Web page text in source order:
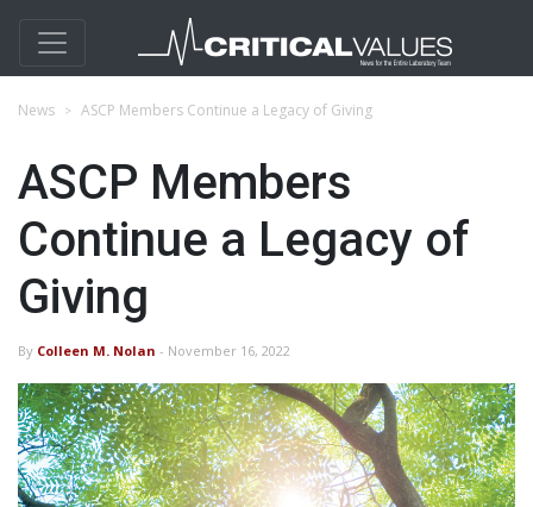
News ASCP Members Continue a Legacy of Giving
ASCP Members
Continue a Legacy of
Giving
By Colleen M. Nolan - November 16, 2022